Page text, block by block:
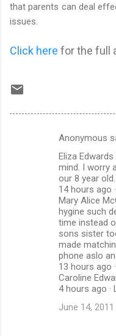
that parents can deal
issues.
Click here for the full
Anonymous
Eliza
mind. I worry
our 8 year old.
14 hours ago
Mary Alice
hygine such
time instead
sons sister
made
phone aslo
13 hours ago
Caroline
4 hours ago ·
June 14,